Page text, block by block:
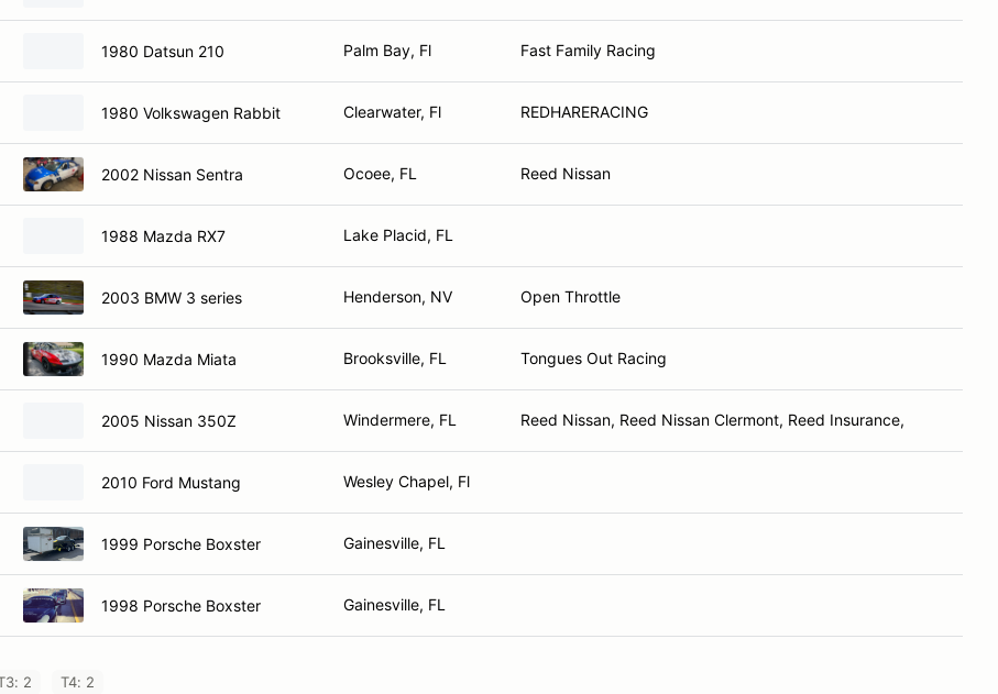
1980 Datsun 210 Palm Bay, Fl Fast Family Racing
1980 Volkswagen Rabbit Clearwater, Fl REDHARERACING
2002 Nissan Sentra Ocoee, FL Reed Nissan
1988 Mazda RX7 Lake Placid, FL
2003 BMW 3 series Henderson, NV Open Throttle
1990 Mazda Miata Brooksville, FL Tongues Out Racing
2005 Nissan 350Z Windermere, FL Reed Nissan, Reed Nissan Clermont, Reed Insurance,
2010 Ford Mustang Wesley Chapel, Fl
1999 Porsche Boxster Gainesville, FL
1998 Porsche Boxster Gainesville, FL
2 T4: 2